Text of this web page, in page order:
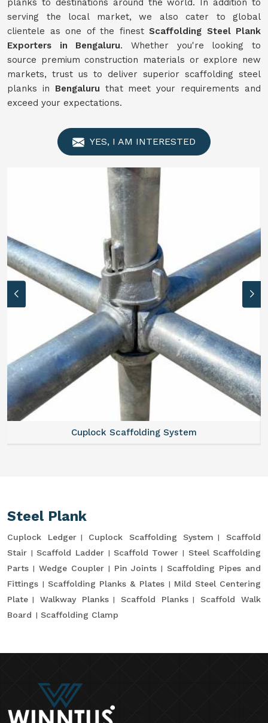
planks to destinations around the world. In addition to
serving the local market, we also cater to global
clientele as one of the finest Scaffolding Steel Plank
Exporters in Bengaluru. Whether you're looking to
source premium construction materials or explore new
markets, trust us to deliver superior scaffolding steel
planks in Bengaluru that meet your requirements and
exceed your expectations.
YES, I AM INTERESTED
Scaffold Stair
Steel Plank
Cuplock Ledger Cuplock Scaffolding System
Scaffold
Stair
Scaffold Ladder Scaffold Tower
Steel Scaffolding
Parts
Wedge Coupler Pin Joints
Scaffolding Pipes and
Fittings
Scaffolding Planks & Plates
Mild Steel Centering
Plate
Walkway Planks Scaffold Planks
Scaffold Walk
Board
Scaffolding Clamp